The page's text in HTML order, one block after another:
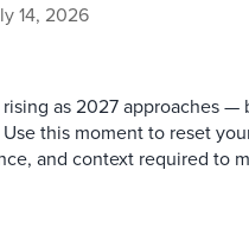
14, 2026
as 2027 approaches —
this moment to reset
and context required to